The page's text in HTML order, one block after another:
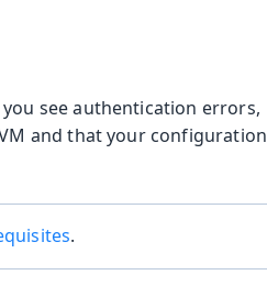
see authentication errors,
and that your configuration
.